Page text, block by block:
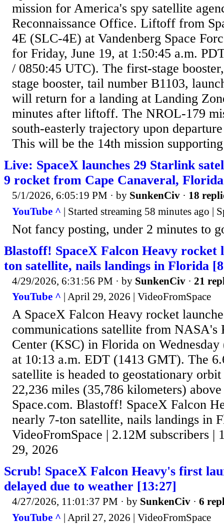
mission for America's spy satellite
Reconnaissance Office. Liftoff from
4E (SLC-4E) at Vandenberg Space
for Friday, June 19, at 1:50:45 a.m.
/ 0850:45 UTC). The first-stage
stage booster, tail number B1103,
will return for a landing at Landing
minutes after liftoff. The NROL-179
south-easterly trajectory upon
This will be the 14th mission
Live: SpaceX launches 29 Starlink
9 rocket from Cape Canaveral, Florida
5/1/2026, 6:05:19 PM · by SunkenCiv · 18
YouTube ^ | Started streaming 58 minutes ago |
Not fancy posting, under 2 minutes to
Blastoff! SpaceX Falcon Heavy rocket
ton satellite, nails landings in Florida
4/29/2026, 6:31:56 PM · by SunkenCiv · 21
YouTube ^ | April 29, 2026 | VideoFromSpace
A SpaceX Falcon Heavy rocket
communications satellite from NASA's
Center (KSC) in Florida on
at 10:13 a.m. EDT (1413 GMT). The
satellite is headed to geostationary
22,236 miles (35,786 kilometers)
Space.com. Blastoff! SpaceX Falcon
nearly 7-ton satellite, nails landings in
VideoFromSpace | 2.12M subscribers |
29, 2026
Scrub! SpaceX Falcon Heavy's first
delayed due to weather [13:27]
4/27/2026, 11:01:37 PM · by SunkenCiv · 6
YouTube ^ | April 27, 2026 | VideoFromSpace